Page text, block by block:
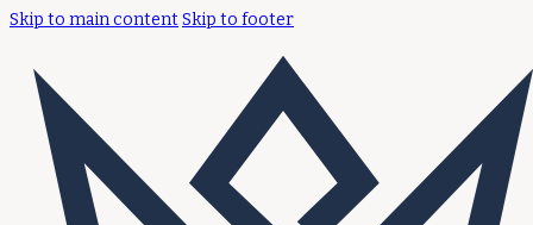
Skip to main contentSkip to footer